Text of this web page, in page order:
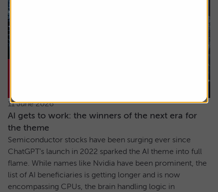
11 June 2026
AI gets to work: the winners of the next era for
the theme
Semiconductor stocks have been surging ever since
ChatGPT’s launch in 2022 sparked the AI theme into full
flame. While names like Nvidia have been prominent, the
list of AI beneficiaries is getting longer and is now
encompassing CPUs, the brain handling logic in